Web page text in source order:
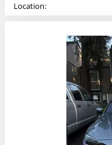
Location: